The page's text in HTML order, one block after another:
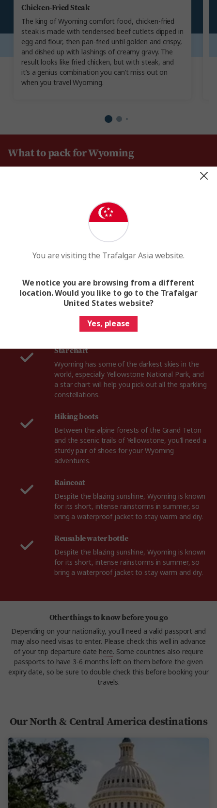
Chicken-Fried Steak
The king of Wyoming comfort food, chicken-fried
steak is made with tenderised beef cutlets dipped in
egg and flour, then pan-fried until golden and crispy,
and dished up with lashings of creamy gravy. The
result looks like fried chicken, but with steak, and
it’s a genius combination you can’t miss out on
when you travel Wyoming.
What to pack for Wyoming
Binoculars
Whether you’re roaming the forests of
Yellowstone or floating down Snake River, a pair
of binoculars will help you spot Wyoming’s
incredible bears, bison, moose and wolves.
Star chart
Wyoming has some of the darkest skies in the
world, especially Yellowstone National Park, and
a star chart will help you pick out all the sparkling
constellations.
Hiking boots
Between the alpine forests of the Grand Teton
and the scenic trails of Yellowstone, you’ll need a
sturdy pair of shoes for your Wyoming
adventures.
Raincoat
Despite the blazing sunshine, Wyoming is known
for its short, intense rainstorms in summer, so
bring a waterproof jacket to stay warm and dry.
Reusable water bottle
Despite the blazing sunshine, Wyoming is known
for its short, intense rainstorms in summer, so
bring a waterproof jacket to stay warm and dry.
Other things to know before you go
Depending on your nationality, you'll need a valid passport and
may also need visas to enter. Please check this well in advance
of your trip departure date here. Some countries also require
passports to have 3-6 months left on them before the given
expiry date, so be sure to double check this before booking your
travels.
Our North & Central America destinations
You are visiting the Trafalgar Asia website.
We notice you are browsing from a different
location. Would you like to go to the Trafalgar
United States website?
Yes, please